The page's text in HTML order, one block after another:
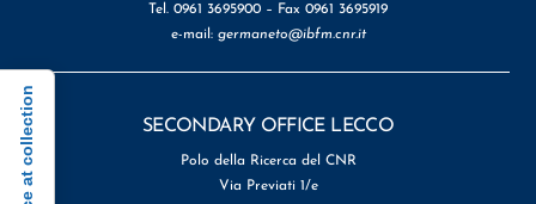
Tel. 0961 3695900 – Fax 0961 3695919
e-mail: germaneto@ibfm.cnr.it
SECONDARY OFFICE LECCO
Polo della Ricerca del CNR
Via Previati 1/e
Notice at collection